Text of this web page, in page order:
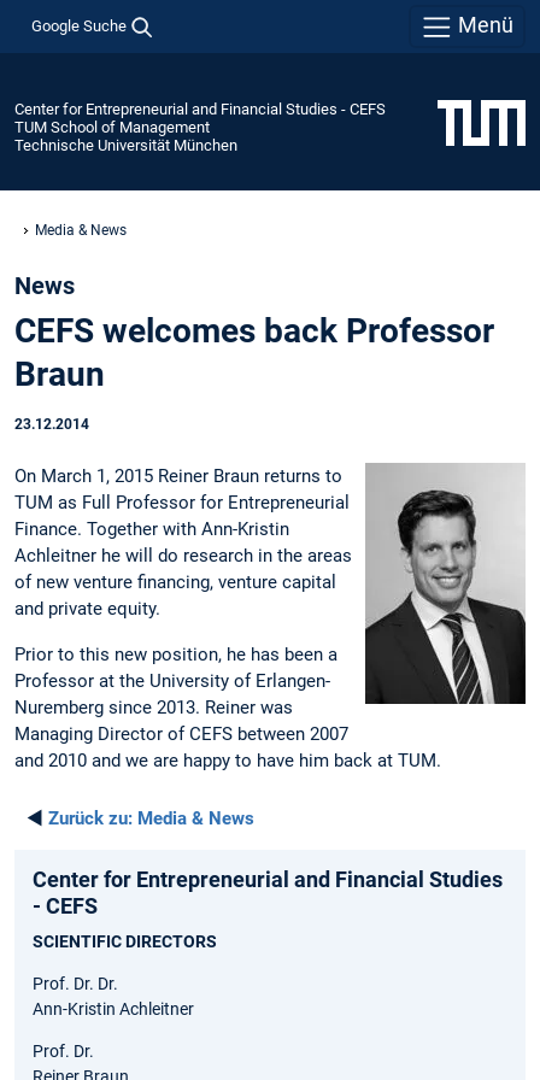
Google Suche Menü
Center for Entrepreneurial and Financial Studies - CEFS
TUM School of Management
Technische Universität München
Media & News
News
CEFS welcomes back Professor
Braun
23.12.2014
On March 1, 2015 Reiner Braun returns to
TUM as Full Professor for Entrepreneurial
Finance. Together with Ann-Kristin
Achleitner he will do research in the areas
of new venture financing, venture capital
and private equity.
Prior to this new position, he has been a
Professor at the University of Erlangen-
Nuremberg since 2013. Reiner was
Managing Director of CEFS between 2007
and 2010 and we are happy to have him back at TUM.
◄ Zurück zu: Media & News
Center for Entrepreneurial and Financial Studies
- CEFS
SCIENTIFIC DIRECTORS
Prof. Dr. Dr.
Ann-Kristin Achleitner
Prof. Dr.